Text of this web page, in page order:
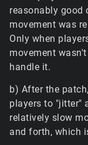
reasonably good
movement was
Only when
movement
handle it.
b) After the
players to "jitter"
relatively slow
and forth, which